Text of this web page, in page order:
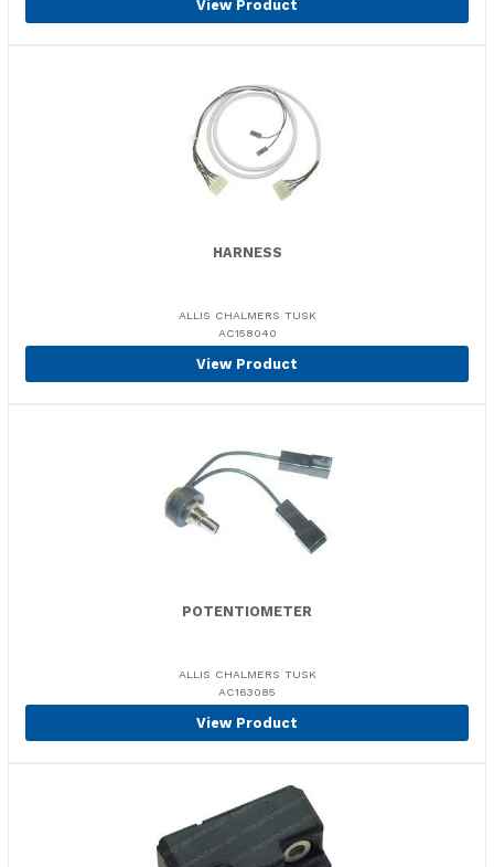
View Product
HARNESS
ALLIS CHALMERS TUSK
AC158040
View Product
POTENTIOMETER
ALLIS CHALMERS TUSK
AC163085
View Product